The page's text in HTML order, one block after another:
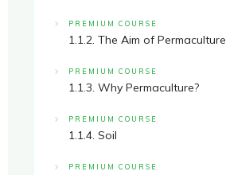
PREMIUM COURSE
1.1.2. The Aim of Permaculture
PREMIUM COURSE
1.1.3. Why Permaculture?
PREMIUM COURSE
1.1.4. Soil
PREMIUM COURSE